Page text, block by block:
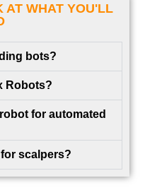
AT WHAT YOU'LL
bots?
Robots?
for automated
scalpers?